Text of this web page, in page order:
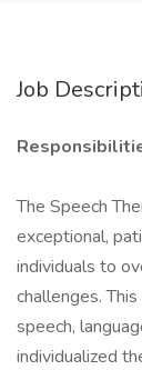
Job
The Speech
exceptional,
individuals to
challenges.
speech,
individualized